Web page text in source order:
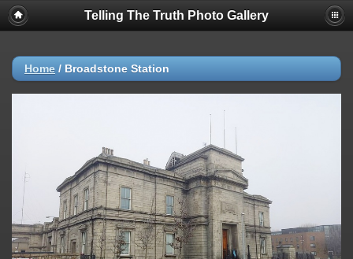
Telling The Truth Photo Gallery
Home / Broadstone Station